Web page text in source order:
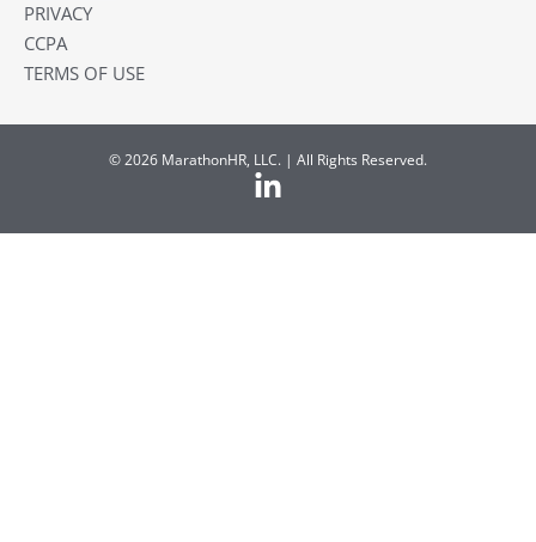
PRIVACY
CCPA
TERMS OF USE
© 2026 MarathonHR, LLC. | All Rights Reserved.